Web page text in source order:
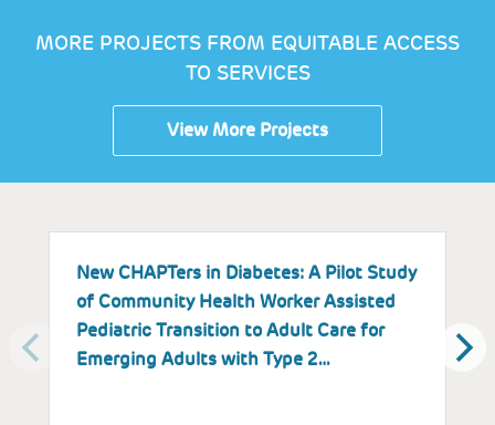
MORE PROJECTS FROM EQUITABLE ACCESS
TO SERVICES
View More Projects
New CHAPTers in Diabetes: A Pilot Study
of Community Health Worker Assisted
Pediatric Transition to Adult Care for
Emerging Adults with Type 2…